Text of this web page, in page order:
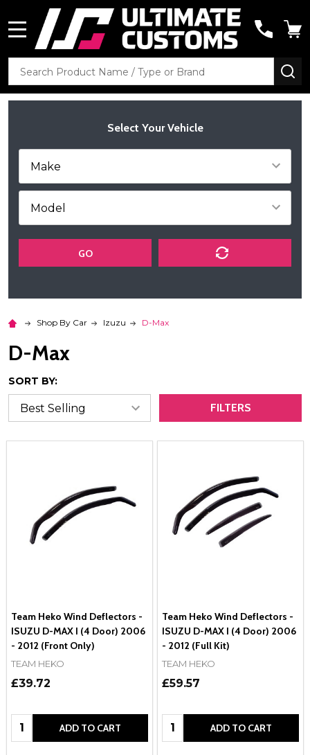
Search
Select Your Vehicle
GO
Shop By Car Izuzu D-Max
D-Max
SORT BY:
FILTERS
Team Heko Wind Deflectors -
ISUZU D-MAX I (4 Door) 2006
- 2012 (Front Only)
TEAM HEKO
£39.72
Quantity: ADD TO CART
Team Heko Wind Deflectors -
ISUZU D-MAX I (4 Door) 2006
- 2012 (Full Kit)
TEAM HEKO
£59.57
Quantity: ADD TO CART